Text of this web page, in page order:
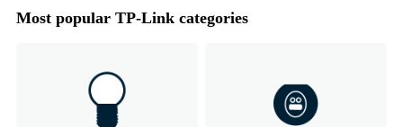
Most popular TP-Link categories